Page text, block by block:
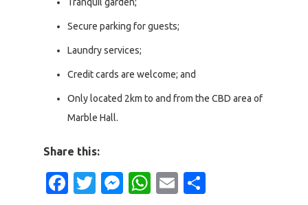
Tranquil garden;
Secure parking for guests;
Laundry services;
Credit cards are welcome; and
Only located 2km to and from the CBD area of
Marble Hall.
Share this:
Facebook
Twitter
Messenger
WhatsApp
Email